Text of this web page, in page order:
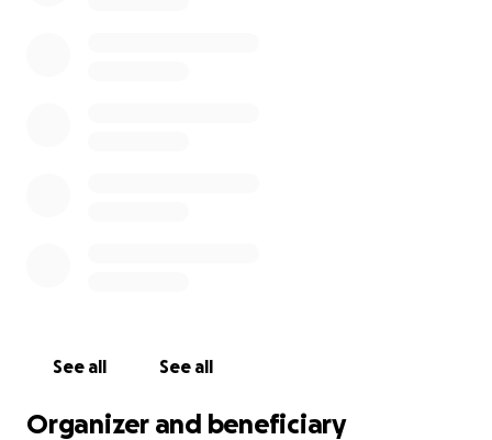
See all See all
Organizer and beneficiary